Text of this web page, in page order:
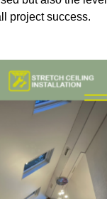
project success.